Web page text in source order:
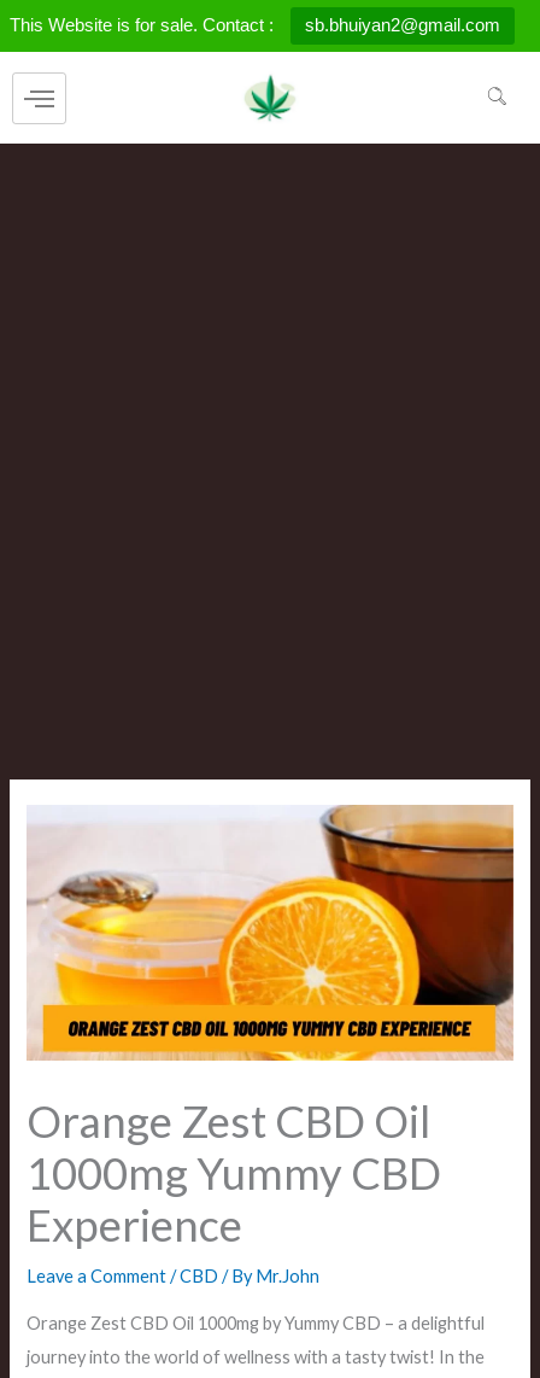
This Website is for sale. Contact : sb.bhuiyan2@gmail.com
Skip
to
Orange Zest CBD Oil
1000mg Yummy CBD
Experience
Leave a Comment /CBD / ByMr.John
Orange Zest CBD Oil 1000mg by Yummy CBD – a delightful
journey into the world of wellness with a tasty twist! In the